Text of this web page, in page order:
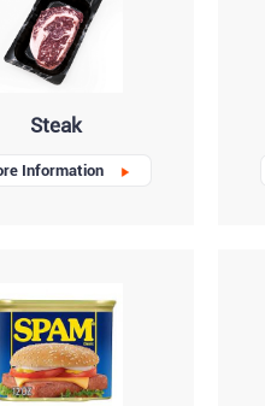
Steak
Information